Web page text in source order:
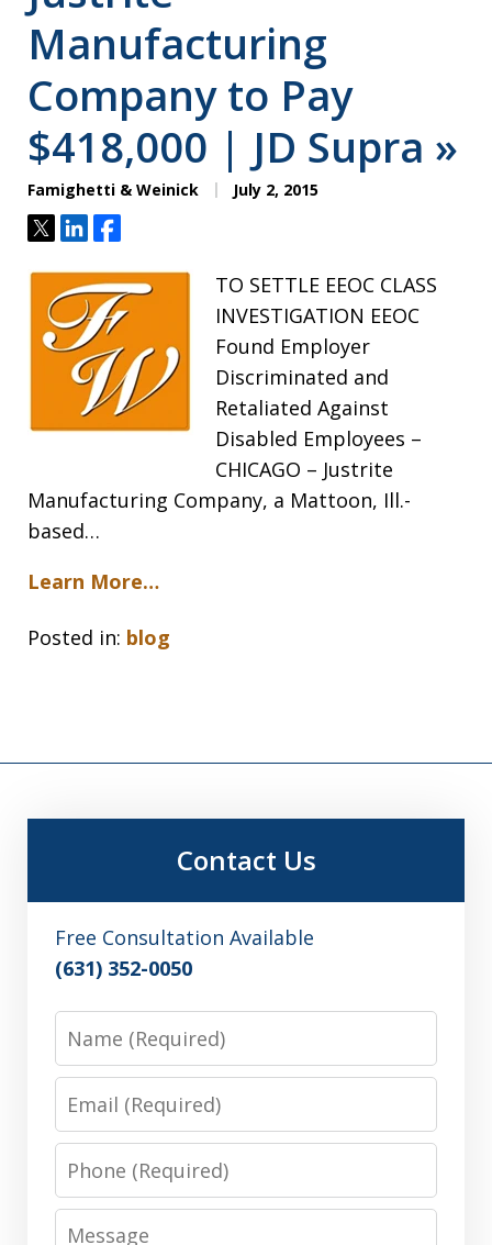
Manufacturing
Company to Pay
$418,000 | JD Supra »
Famighetti & Weinick July 2, 2015
TweetShareShare
TO SETTLE EEOC CLASS
INVESTIGATION EEOC
Found Employer
Discriminated and
Retaliated Against
Disabled Employees –
CHICAGO – Justrite
Manufacturing Company, a Mattoon, Ill.-
based…
Learn More…
Posted in: blog
Contact Us
Free Consultation Available
(631) 352-0050
Phone
Message